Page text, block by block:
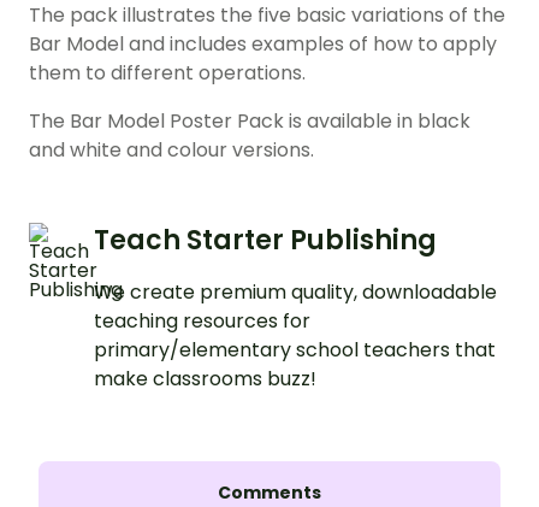
The pack illustrates the five basic variations of the
Bar Model and includes examples of how to apply
them to different operations.
The Bar Model Poster Pack is available in black
and white and colour versions.
Teach Starter Publishing
We create premium quality, downloadable
teaching resources for
primary/elementary school teachers that
make classrooms buzz!
Comments